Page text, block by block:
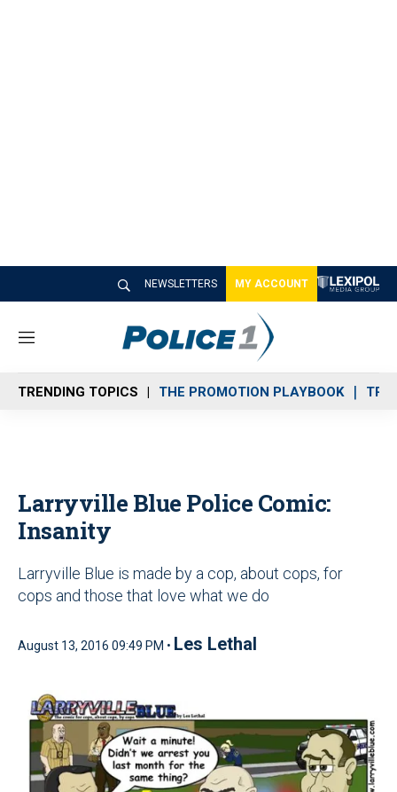
NEWSLETTERS MY ACCOUNT
M
n
u
TRENDING TOPICS THE PROMOTION PLAYBOOK
Larryville Blue Police Comic:
Insanity
Larryville Blue is made by a cop, about cops, for
cops and those that love what we do
August 13, 2016 09:49 PM • Les Lethal